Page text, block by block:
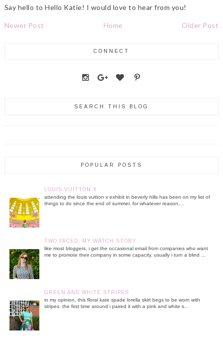
Say hello to Hello Katie! I would love to hear from you!
Newer Post Older Post
Home
CONNECT
SEARCH THIS BLOG
POPULAR POSTS
LOUIS VUITTON X
attending the louis vuitton x exhibit in beverly hills has been on my list of
things to do since the end of summer. for whatever reason,...
TWO FACED: MY WATCH STORY
like most bloggers, i get the occasional email from companies who want
me to promote their company in some capacity. usually i turn a blind ...
GREEN AND WHITE STRIPES
in my opinion, this floral kate spade lorella skirt begs to be worn with
stripes. the first time around i paired it with a pink and white s...